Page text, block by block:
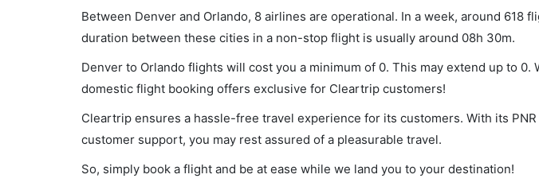
Between Denver and Orlando, 8 airlines are operational. In a week, around 618
duration between these cities in a non-stop flight is usually around 08h 30m.
Denver to Orlando flights will cost you a minimum of 0. This may extend up to 0.
domestic flight booking offers exclusive for Cleartrip customers!
Cleartrip ensures a hassle-free travel experience for its customers. With its
customer support, you may rest assured of a pleasurable travel.
So, simply book a flight and be at ease while we land you to your destination!